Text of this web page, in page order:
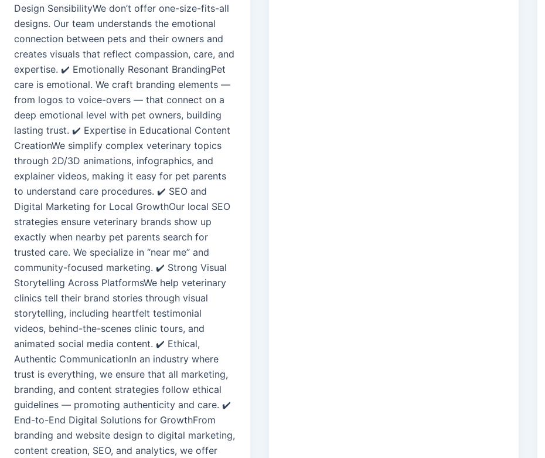
Design SensibilityWe don’t offer one-size-fits-all
designs. Our team understands the emotional
connection between pets and their owners and
creates visuals that reflect compassion, care, and
expertise. ✔️ Emotionally Resonant BrandingPet
care is emotional. We craft branding elements —
from logos to voice-overs — that connect on a
deep emotional level with pet owners, building
lasting trust. ✔️ Expertise in Educational Content
CreationWe simplify complex veterinary topics
through 2D/3D animations, infographics, and
explainer videos, making it easy for pet parents
to understand care procedures. ✔️ SEO and
Digital Marketing for Local GrowthOur local SEO
strategies ensure veterinary brands show up
exactly when nearby pet parents search for
trusted care. We specialize in “near me” and
community-focused marketing. ✔️ Strong Visual
Storytelling Across PlatformsWe help veterinary
clinics tell their brand stories through visual
storytelling, including heartfelt testimonial
videos, behind-the-scenes clinic tours, and
animated social media content. ✔️ Ethical,
Authentic CommunicationIn an industry where
trust is everything, we ensure that all marketing,
branding, and content strategies follow ethical
guidelines — promoting authenticity and care. ✔️
End-to-End Digital Solutions for GrowthFrom
branding and website design to digital marketing,
content creation, SEO, and analytics, we offer